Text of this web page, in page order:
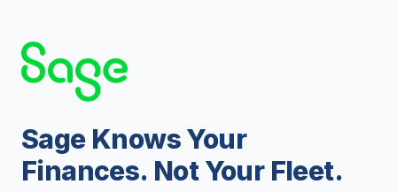
Sage Knows Your
Finances. Not Your Fleet.